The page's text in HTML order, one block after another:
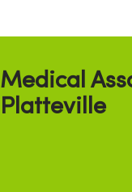
Medical
Platteville